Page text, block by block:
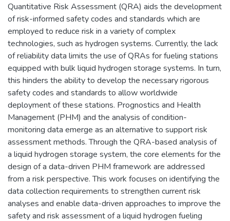
Quantitative Risk Assessment (QRA) aids the development
of risk-informed safety codes and standards which are
employed to reduce risk in a variety of complex
technologies, such as hydrogen systems. Currently, the lack
of reliability data limits the use of QRAs for fueling stations
equipped with bulk liquid hydrogen storage systems. In turn,
this hinders the ability to develop the necessary rigorous
safety codes and standards to allow worldwide
deployment of these stations. Prognostics and Health
Management (PHM) and the analysis of condition-
monitoring data emerge as an alternative to support risk
assessment methods. Through the QRA-based analysis of
a liquid hydrogen storage system, the core elements for the
design of a data-driven PHM framework are addressed
from a risk perspective. This work focuses on identifying the
data collection requirements to strengthen current risk
analyses and enable data-driven approaches to improve the
safety and risk assessment of a liquid hydrogen fueling